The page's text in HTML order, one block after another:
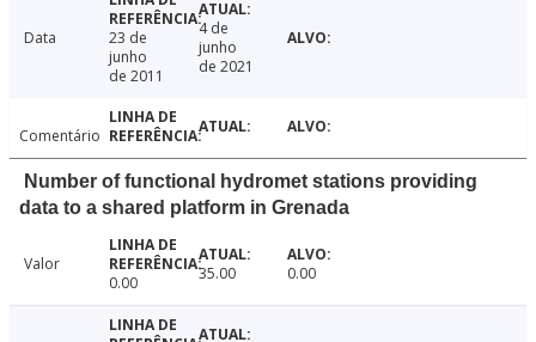
Data
23 de
junho
de 2011
4 de
junho
de 2021
Comentário
Number of functional hydromet stations providing
data to a shared platform in Grenada
Valor
0.00
35.00 0.00